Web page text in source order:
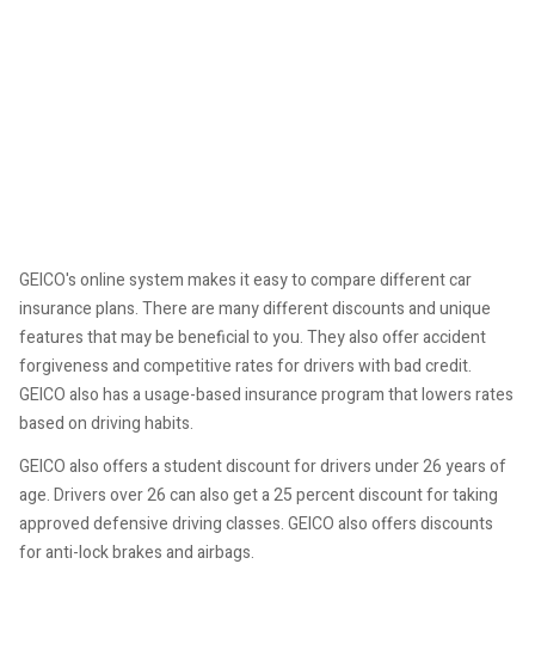
GEICO's online system makes it easy to compare different car
insurance plans. There are many different discounts and unique
features that may be beneficial to you. They also offer accident
forgiveness and competitive rates for drivers with bad credit.
GEICO also has a usage-based insurance program that lowers rates
based on driving habits.
GEICO also offers a student discount for drivers under 26 years of
age. Drivers over 26 can also get a 25 percent discount for taking
approved defensive driving classes. GEICO also offers discounts
for anti-lock brakes and airbags.